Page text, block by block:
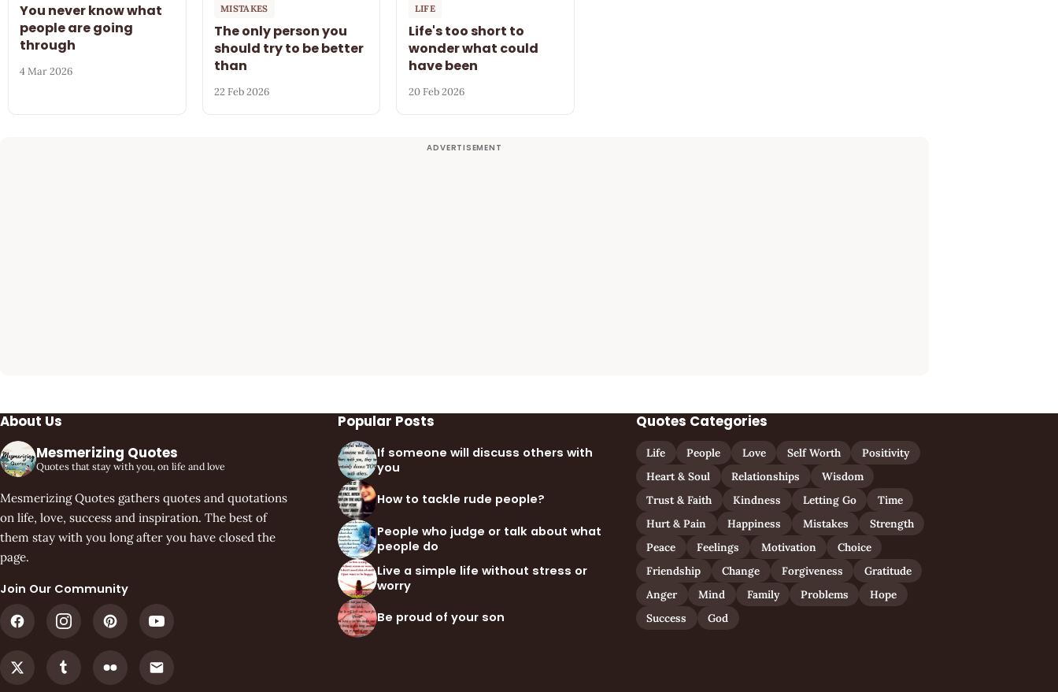
You never know what
people are going
through
4 Mar 2026
MISTAKES
The only person you
should try to be better
than
22 Feb 2026
LIFE
Life's too short to
wonder what could
have been
20 Feb 2026
About Us
Mesmerizing Quotes
Quotes that stay with you, on life and love
Mesmerizing Quotes gathers quotes and quotations
on life, love, success and inspiration. The best of
them stay with you long after you have closed the
page.
Join Our Community
Popular Posts
If someone will discuss others with
you
How to tackle rude people?
People who judge or talk about what
people do
Live a simple life without stress or
worry
Be proud of your son
Quotes Categories
Life People Love Self Worth
Positivity
Heart & Soul
Relationships
Wisdom
Trust & Faith
Kindness Letting Go
Time
Hurt & Pain
Happiness Mistakes
Strength
Peace
Feelings Motivation
Choice
Friendship
Change Forgiveness
Gratitude
Anger
Mind Family Problems
Hope
Success
God